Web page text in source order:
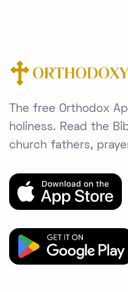
The free Orthodox
holiness. Read the
church fathers,